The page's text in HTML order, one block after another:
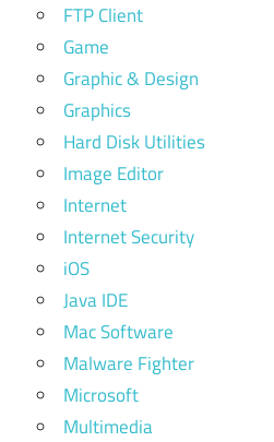
FTP Client
Game
Graphic & Design
Graphics
Hard Disk Utilities
Image Editor
Internet
Internet Security
iOS
Java IDE
Mac Software
Malware Fighter
Microsoft
Multimedia